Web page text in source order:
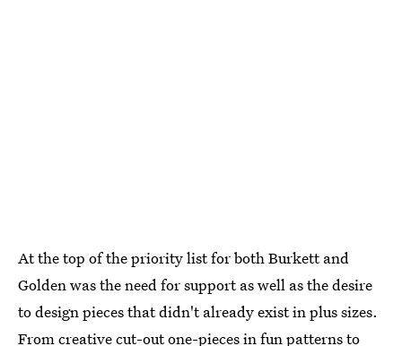
At the top of the priority list for both Burkett and
Golden was the need for support as well as the desire
to design pieces that didn't already exist in plus sizes.
From creative cut-out one-pieces in fun patterns to